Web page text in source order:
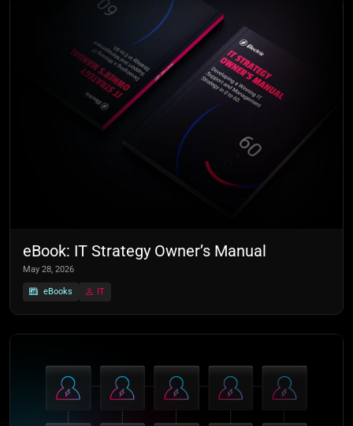
eBook: IT Strategy Owner’s Manual
May 28, 2026
eBooks IT